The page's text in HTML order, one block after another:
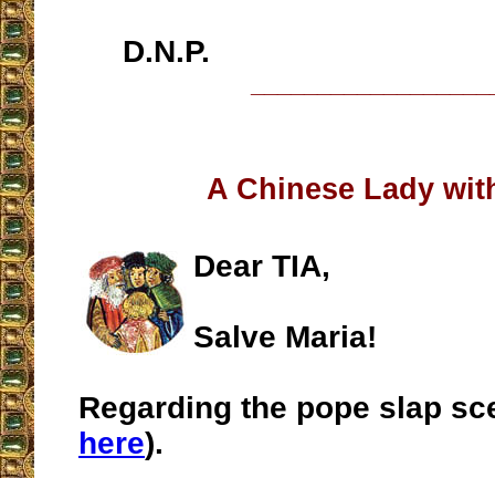
D.N.P.
A Chinese Lady
Dear TIA,
Salve Maria!
Regarding the pope slap
here).